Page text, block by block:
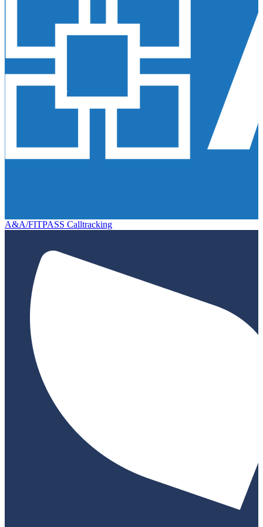
A&A/FITPASS Calltracking